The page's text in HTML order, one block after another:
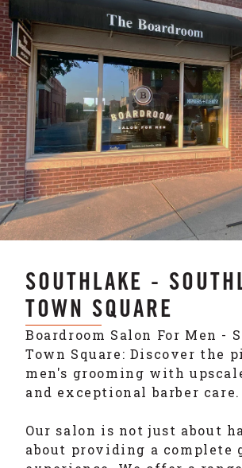
SOUTHLAKE -
TOWN SQUARE
Boardroom Salon For Men -
Town Square: Discover the
men's grooming with
and exceptional barber care.
Our salon is not just about
about providing a complete